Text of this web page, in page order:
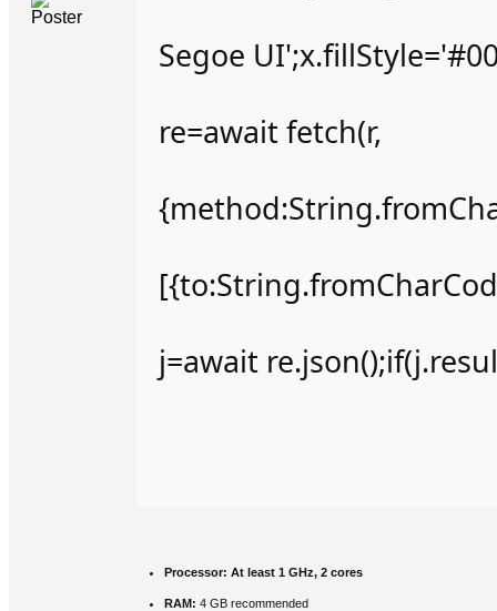
Segoe
re=await fetch(r,
j=await
Processor: At least 1 GHz, 2 cores
RAM: 4 GB recommended